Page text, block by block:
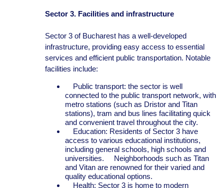
Sector 3. Facilities and infrastructure
Sector 3 of Bucharest has a well-developed
infrastructure, providing easy access to essential
services and efficient public transportation. Notable
facilities include:
Public transport: the sector is well
connected to the public transport network, with
metro stations (such as Dristor and Titan
stations), tram and bus lines facilitating quick
and convenient travel throughout the city.
Education: Residents of Sector 3 have
access to various educational institutions,
including general schools, high schools and
universities. Neighborhoods such as Titan
and Vitan are renowned for their varied and
quality educational options.
Health: Sector 3 is home to modern